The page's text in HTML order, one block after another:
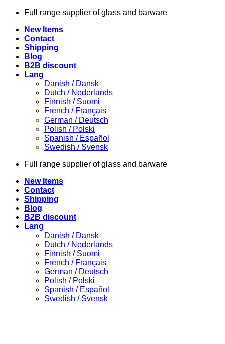
Skip
content
Full range supplier of glass and barware
New Items
Contact
Shipping
Blog
B2B discount
Lang
Danish / Dansk
Dutch / Nederlands
Finnish / Suomi
French / Français
German / Deutsch
Polish / Polski
Spanish / Español
Swedish / Svensk
Full range supplier of glass and barware
New Items
Contact
Shipping
Blog
B2B discount
Lang
Danish / Dansk
Dutch / Nederlands
Finnish / Suomi
French / Français
German / Deutsch
Polish / Polski
Spanish / Español
Swedish / Svensk